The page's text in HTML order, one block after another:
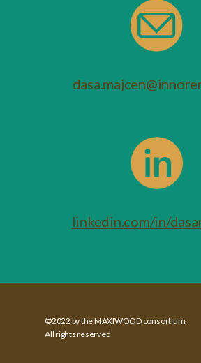
linkedin.com/in/
©2022 by the MAXIWOOD consortium.
All rights reserved